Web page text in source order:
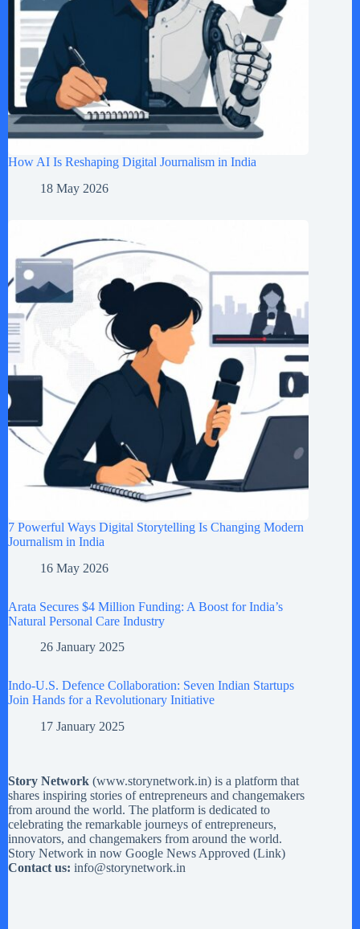
How AI Is Reshaping Digital Journalism in India
18 May 2026
7 Powerful Ways Digital Storytelling Is Changing Modern
Journalism in India
16 May 2026
Arata Secures $4 Million Funding: A Boost for India’s
Natural Personal Care Industry
26 January 2025
Indo-U.S. Defence Collaboration: Seven Indian Startups
Join Hands for a Revolutionary Initiative
17 January 2025
Story Network (www.storynetwork.in) is a platform that
shares inspiring stories of entrepreneurs and changemakers
from around the world. The platform is dedicated to
celebrating the remarkable journeys of entrepreneurs,
innovators, and changemakers from around the world.
Story Network in now Google News Approved (Link)
Contact us: info@storynetwork.in